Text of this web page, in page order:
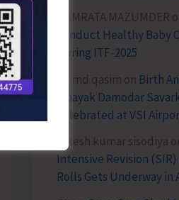
NAMRATA MAZUMDER
Conduct Healthy Baby
During ITF-2025
Sk md qasim on Birth
Vinayak Damodar
Celebrated at VSI
lokesh kumar sisodiya
Intensive Revision
Rolls Gets Underway in